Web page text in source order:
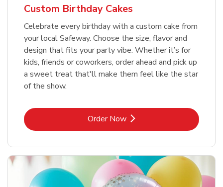
Custom Birthday Cakes
Celebrate every birthday with a custom cake from
your local Safeway. Choose the size, flavor and
design that fits your party vibe. Whether it’s for
kids, friends or coworkers, order ahead and pick up
a sweet treat that'll make them feel like the star
of the show.
Order NowLink Opens in New Tab